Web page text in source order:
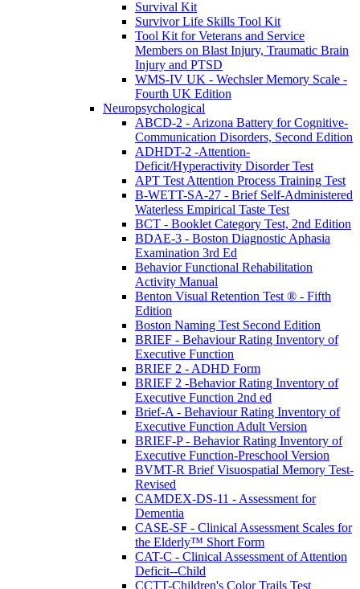
Survival Kit
Survivor Life Skills Tool Kit
Tool Kit for Veterans and Service
Members on Blast Injury, Traumatic Brain
Injury and PTSD
WMS-IV UK - Wechsler Memory Scale -
Fourth UK Edition
Neuropsychological
ABCD-2 - Arizona Battery for Cognitive-
Communication Disorders, Second Edition
ADHDT-2 -Attention-
Deficit/Hyperactivity Disorder Test
APT Test Attention Process Training Test
B-WETT-SA-27 - Brief Self-Administered
Waterless Empirical Taste Test
BCT - Booklet Category Test, 2nd Edition
BDAE-3 - Boston Diagnostic Aphasia
Examination 3rd Ed
Behavior Functional Rehabilitation
Activity Manual
Benton Visual Retention Test ® - Fifth
Edition
Boston Naming Test Second Edition
BRIEF - Behaviour Rating Inventory of
Executive Function
BRIEF 2 - ADHD Form
BRIEF 2 -Behavior Rating Inventory of
Executive Function 2nd ed
Brief-A - Behaviour Rating Inventory of
Executive Function Adult Version
BRIEF-P - Behavior Rating Inventory of
Executive Function-Preschool Version
BVMT-R Brief Visuospatial Memory Test-
Revised
CAMDEX-DS-11 - Assessment for
Dementia
CASE-SF - Clinical Assessment Scales for
the Elderly™ Short Form
CAT-C - Clinical Assessment of Attention
Deficit--Child
CCTT-Children's Color Trails Test